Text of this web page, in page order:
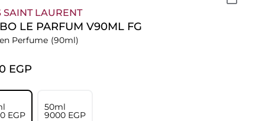
SAINT LAURENT
LE PARFUM V90ML FG
Perfume (90ml)
EGP
EGP
50ml
⁦9000⁩ EGP